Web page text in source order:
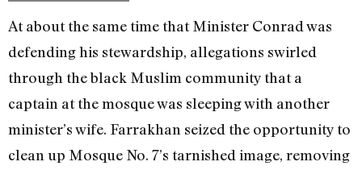
At about the same time that Minister Conrad was
defending his stewardship, allegations swirled
through the black Muslim community that a
captain at the mosque was sleeping with another
minister’s wife. Farrakhan seized the opportunity to
clean up Mosque No. 7’s tarnished image, removing